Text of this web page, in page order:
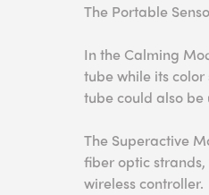
The Portable
In the Calming
tube while its
tube could also
The Superactive
fiber optic
wireless controller.